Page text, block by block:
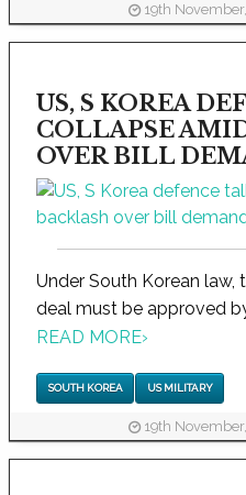
19th
US, S KOREA
COLLAPSE
OVER BILL
Under South Korean
deal must be approved
READ MORE›
SOUTH KOREA US MILITARY
19th